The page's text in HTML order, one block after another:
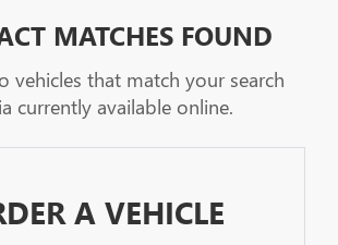
MATCHES FOUND
vehicles that match your search
currently available online.
A VEHICLE